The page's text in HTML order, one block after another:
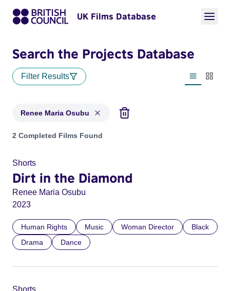
UK Films Database
Search the Projects Database
Filter Results
List view
Renee Maria Osubu
Projects matching: Renee Maria Osubu
2 Completed Films Found
Shorts
Dirt in the Diamond
Renee Maria Osubu
2023
Human Rights Music Woman Director
Black
Drama
Dance
Shorts